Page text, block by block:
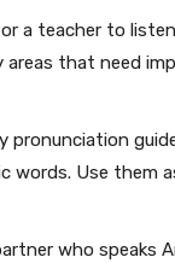
a teacher to
that need
pronunciation
words. Use them
who speaks